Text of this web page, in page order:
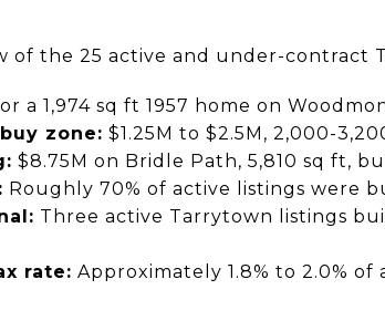
of the 25 active and under-contract
a 1,974 sq ft 1957 home on
zone: $1.25M to $2.5M, 2,000-
$8.75M on Bridle Path, 5,810 sq ft,
Roughly 70% of active listings were
Three active Tarrytown listings
rate: Approximately 1.8% to 2.0% of